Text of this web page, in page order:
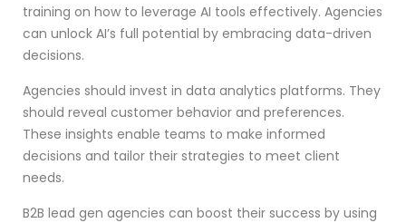
training on how to leverage AI tools effectively. Agencies
can unlock AI’s full potential by embracing data-driven
decisions.
Agencies should invest in data analytics platforms. They
should reveal customer behavior and preferences.
These insights enable teams to make informed
decisions and tailor their strategies to meet client
needs.
B2B lead gen agencies can boost their success by using